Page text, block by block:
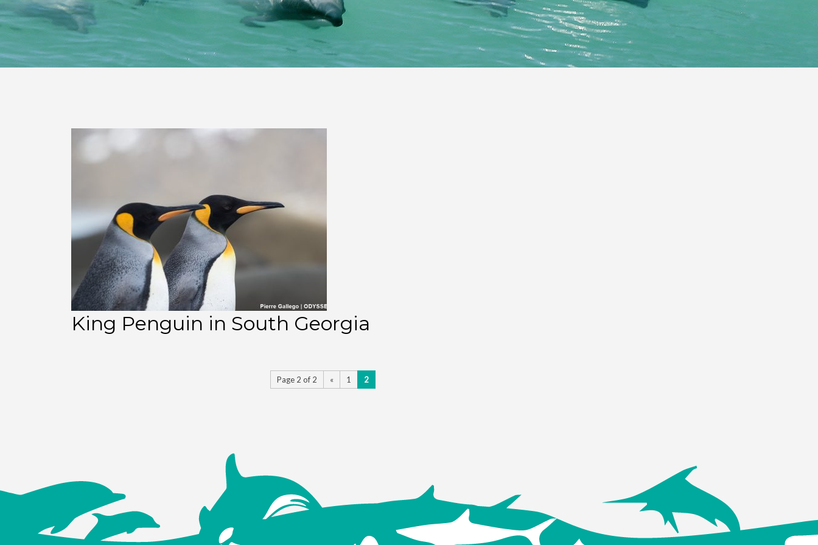
King Penguin in South Georgia
Page 2 of 2 « 1 2